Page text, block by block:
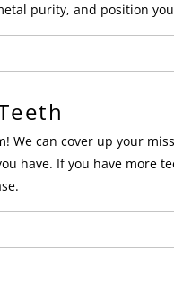
purity, and position
We can cover up your
have. If you have more